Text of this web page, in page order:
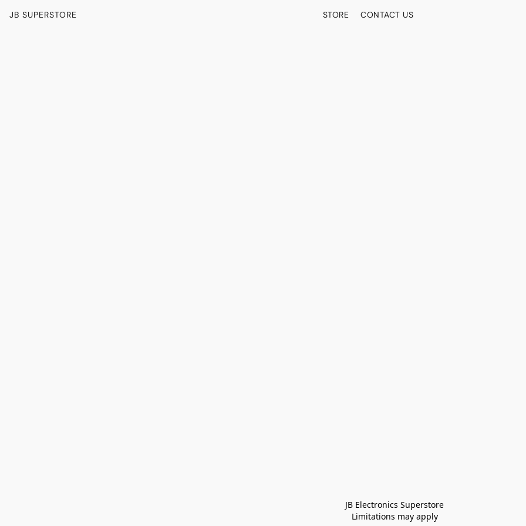
JB SUPERSTORE STORE CONTACT US
JB Electronics Superstore
Limitations may apply